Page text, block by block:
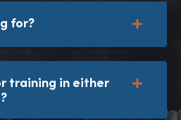
for?
training in either